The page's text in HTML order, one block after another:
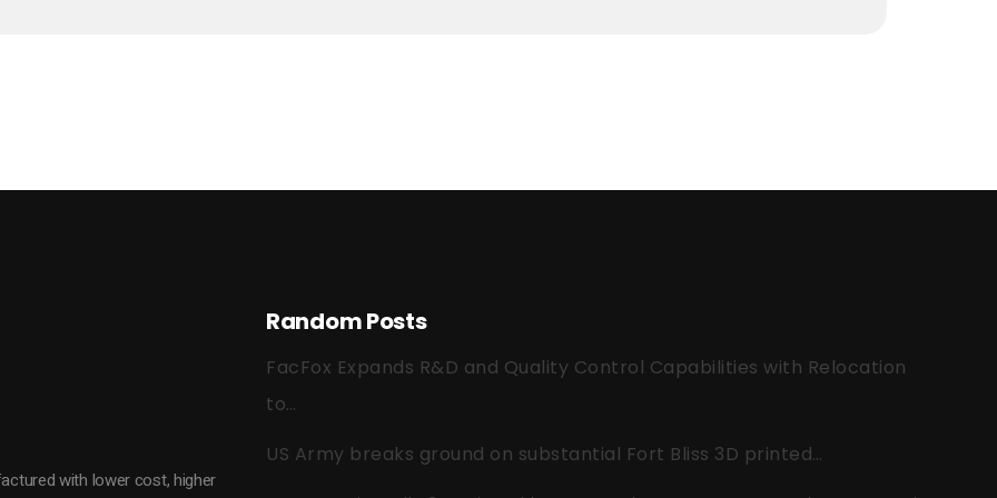
with lower cost, higher
Random Posts
FacFox Expands R&D and Quality Control Capabilities with Relocation
to…
US Army breaks ground on substantial Fort Bliss 3D printed…